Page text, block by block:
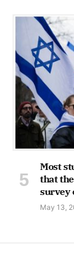
Most
that
survey
May 13,